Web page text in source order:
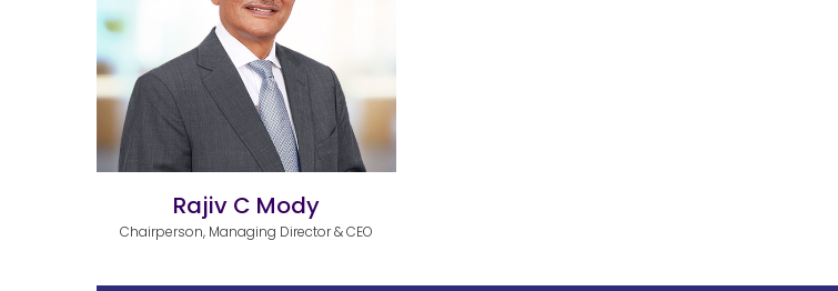
Rajiv C Mody
Chairperson, Managing Director & CEO